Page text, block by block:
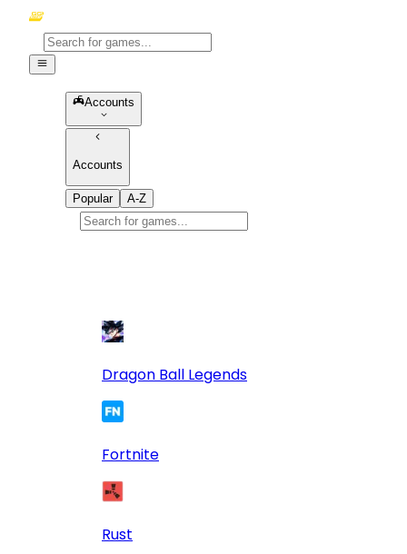
Accounts
Accounts
Popular A-Z
Dragon Ball Legends
Fortnite
Rust